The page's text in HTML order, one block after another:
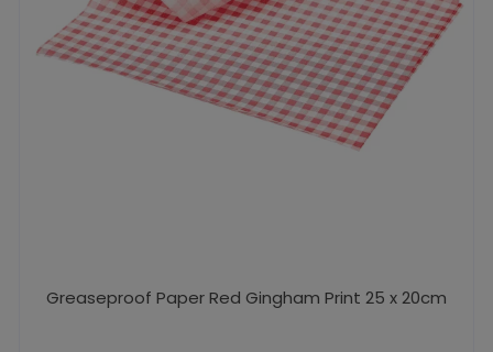
Greaseproof Paper Red Gingham Print 25 x 20cm